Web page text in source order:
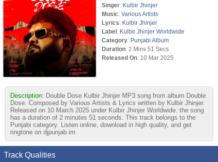
Singer: Kulbir Jhinjer
Music: Various Artists
Lyrics: Kulbir Jhinjer
Label: Kulbir Jhinjer Worldwide
Category: Punjabi Album
Duration: 2 Mins 51 Secs
Released On: 10 Mar 2025
Description: Double Dose Kulbir Jhinjer MP3 song from album Double
Dose. Composed by Various Artists & Lyrics written by Kulbir Jhinjer.
Released on 10 March 2025 under Kulbir Jhinjer Worldwide. the song
has a duration of 2 minutes 51 seconds. This track belongs to the
Punjabi category. Listen online, download in high quality, and get
ringtone on djpunjab.im
Track Qualities